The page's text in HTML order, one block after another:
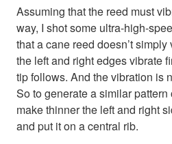
Assuming that the reed must
way, I shot some ultra-high-
that a cane reed doesn’t
the left and right edges vibrate
tip follows. And the vibration is
So to generate a similar
make thinner the left and right
and put it on a central rib.